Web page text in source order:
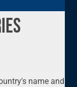
name and